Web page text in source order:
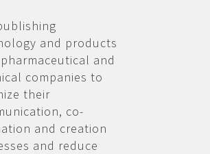
and products
and
companies to
their
co-
and creation
and reduce